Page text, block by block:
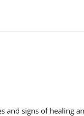
and signs of healing